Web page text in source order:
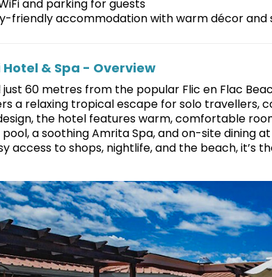
and parking for guests
friendly accommodation with warm décor
& Spa - Overview
60 metres from the popular Flic en Flac
a relaxing tropical escape for solo travellers,
the hotel features warm, comfortable
a soothing Amrita Spa, and on-site dining
access to shops, nightlife, and the beach, it’s